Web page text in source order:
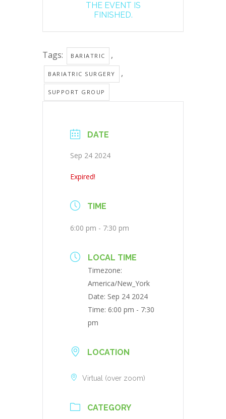
THE EVENT IS
FINISHED.
Tags: BARIATRIC ,
BARIATRIC SURGERY ,
SUPPORT GROUP
DATE
Sep 24 2024
Expired!
TIME
6:00 pm - 7:30 pm
LOCAL TIME
Timezone:
America/New_York
Date: Sep 24 2024
Time: 6:00 pm - 7:30
pm
LOCATION
Virtual (over zoom)
CATEGORY